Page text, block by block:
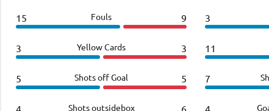
15 Fouls 9 3
3 Yellow Cards 3 11
5 Shots off Goal 5 7
4 Shots outsidebox 6 4